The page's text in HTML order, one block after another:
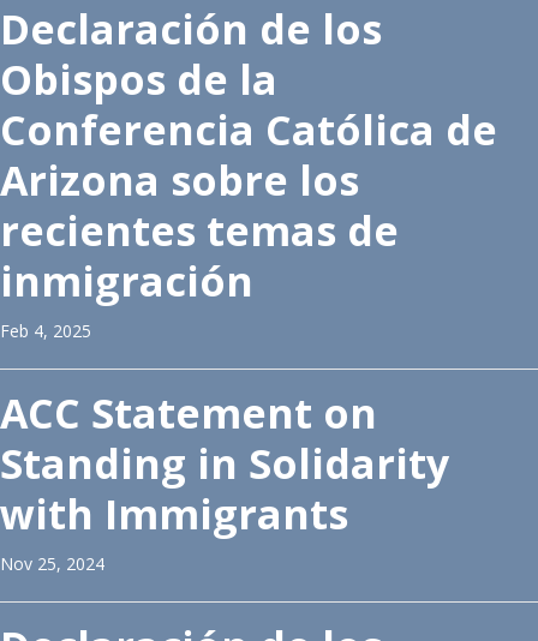
Declaración de los
Obispos de la
Conferencia Católica de
Arizona sobre los
recientes temas de
inmigración
Feb 4, 2025
ACC Statement on
Standing in Solidarity
with Immigrants
Nov 25, 2024